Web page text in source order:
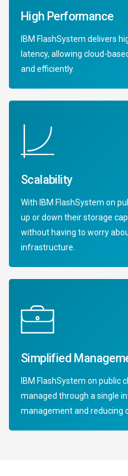
High Performance
IBM FlashSystem delivers
latency, allowing cloud-
and efficiently.
Scalability
With IBM FlashSystem on
up or down their storage
without having to worry
infrastructure.
Simplified
IBM FlashSystem on public
managed through a single
management and reducing